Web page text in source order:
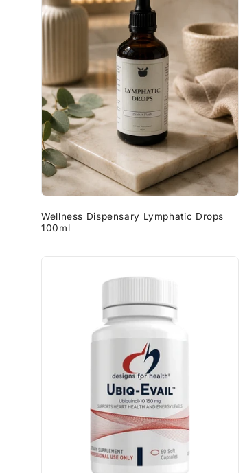
Wellness Dispensary Lymphatic Drops
100ml